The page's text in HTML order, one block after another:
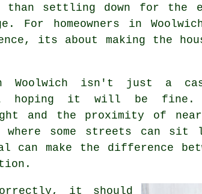
settling down for the
homeowners in
its about making the
Woolwich isn't just a
& hoping it will be fine.
and the proximity of
some streets can sit
can make the difference
, it should